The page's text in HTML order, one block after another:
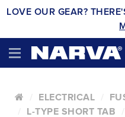
LOVE OUR GEAR?
ELECTRICAL
L-TYPE SHORT TAB